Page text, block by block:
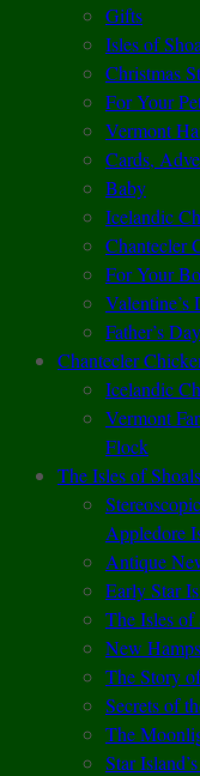
Gifts
Isles of
Christmas
For Your
Vermont
Cards,
Baby
Icelandic
Chantecler
For Your
Valentine’s
Father’s Day
Chantecler
Icelandic
Vermont
Flock
The Isles of
Appledore
Antique
Early Star
The Isles
New
The Story
Secrets of
The
Star